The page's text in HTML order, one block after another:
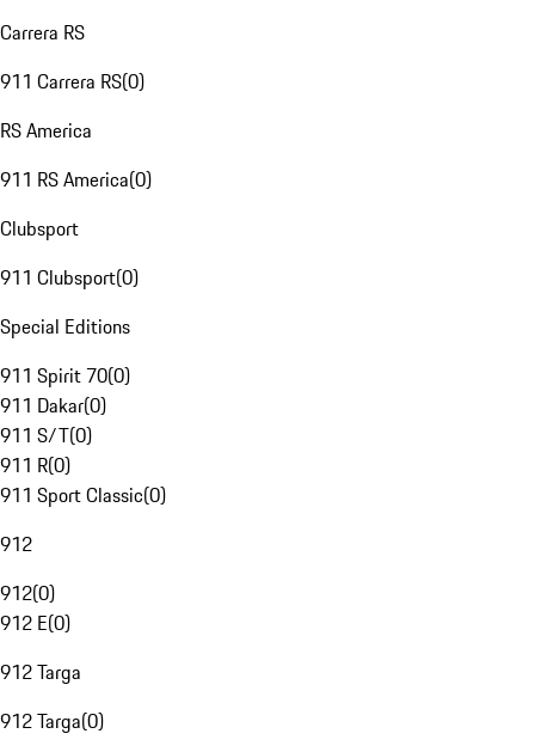
Carrera RS
911 Carrera RS(0)
RS America
911 RS America(0)
Clubsport
911 Clubsport(0)
Special Editions
911 Spirit 70(0)
911 Dakar(0)
911 S/T(0)
911 R(0)
911 Sport Classic(0)
912
912(0)
912 E(0)
912 Targa
912 Targa(0)